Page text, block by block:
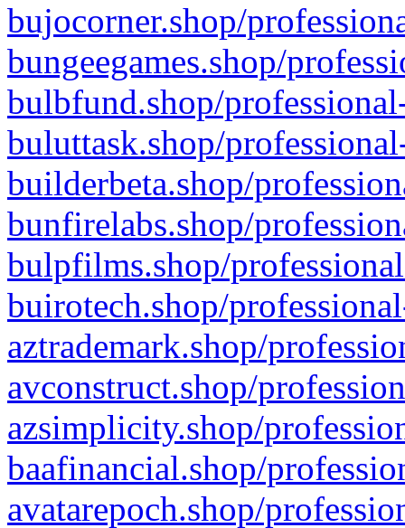
bujocorner.shop/
bungeegames.shop/
bulbfund.shop/
buluttask.shop/
builderbeta.shop/
bunfirelabs.shop/
bulpfilms.shop/
buirotech.shop/
aztrademark.shop/
avconstruct.shop/
azsimplicity.shop/
baafinancial.shop/
avatarepoch.shop/